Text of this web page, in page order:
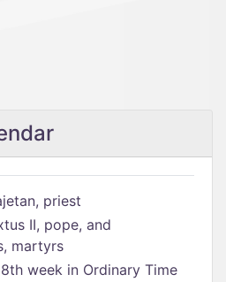
priest
II, pope, and
martyrs
week in Ordinary Time